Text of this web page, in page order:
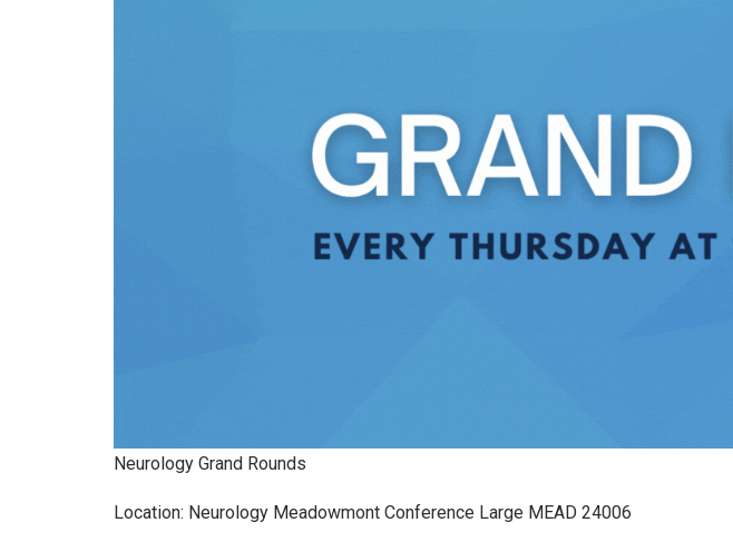
Neurology Grand Rounds
Location: Neurology Meadowmont Conference Large MEAD 24006